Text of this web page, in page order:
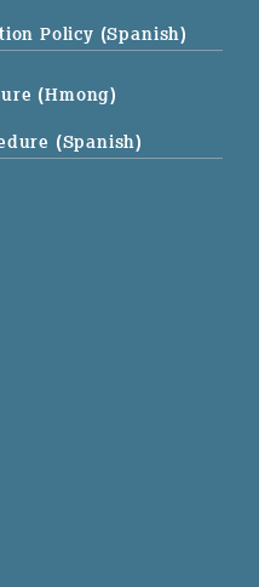
Policy (Spanish)
(Hmong)
(Spanish)